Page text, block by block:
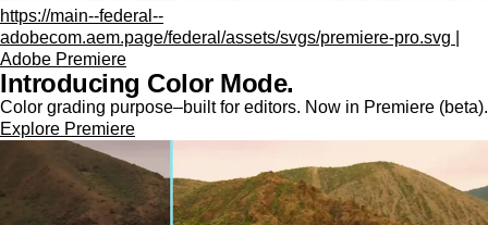
https://main--federal--
adobecom.aem.page/federal/assets/svgs/premiere-pro.svg |
Adobe Premiere
Introducing Color Mode.​
Color grading purpose‒built for editors. Now in Premiere (beta).
Explore Premiere